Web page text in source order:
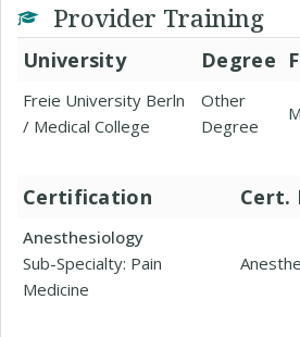
Provider Training
University Degree
Freie University Berln
/ Medical College
Other
Degree
Certification Cert.
Anesthesiology
Sub-Specialty: Pain
Medicine